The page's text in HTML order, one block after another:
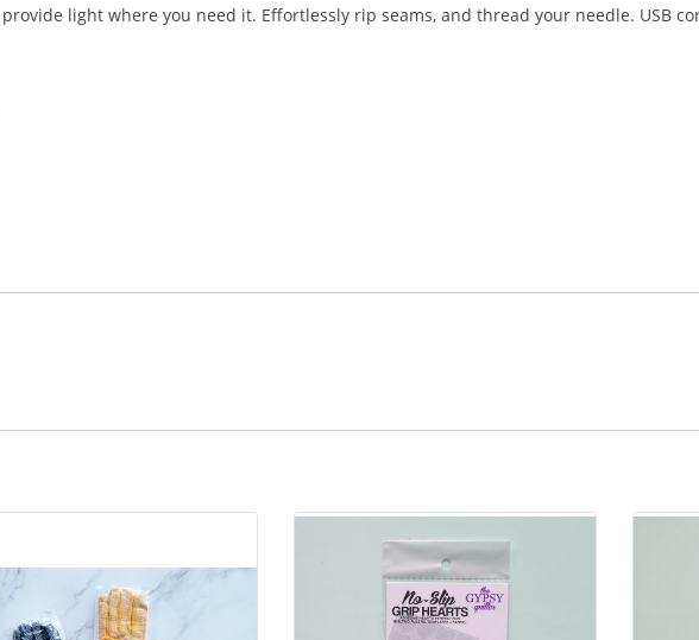
light where you need it. Effortlessly rip seams, and thread your needle. USB